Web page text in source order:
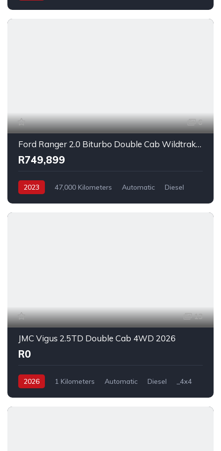
6
Ford Ranger 2.0 Biturbo Double Cab Wildtrak 4x4 2023
R749,899
2023 47,000 Kilometers Automatic
Diesel
13
JMC Vigus 2.5TD Double Cab 4WD 2026
R0
2026 1 Kilometers Automatic Diesel _4x4